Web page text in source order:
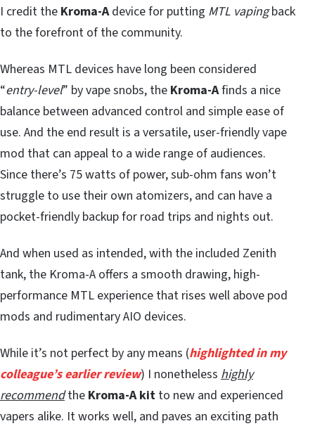
I credit the Kroma-Adevice for putting MTL vapingback
to the forefront of the community.
Whereas MTL devices have long been considered
“entry-level” by vape snobs, the Kroma-Afinds a nice
balance between advanced control and simple ease of
use. And the end result is a versatile, user-friendly vape
mod that can appeal to a wide range of audiences.
Since there’s 75 watts of power, sub-ohm fans won’t
struggle to use their own atomizers, and can have a
pocket-friendly backup for road trips and nights out.
And when used as intended, with the included Zenith
tank, the Kroma-A offers a smooth drawing, high-
performance MTL experience that rises well above pod
mods and rudimentary AIO devices.
While it’s not perfect by any means (highlighted in my
colleague’s earlier review) I nonetheless highly
recommendthe Kroma-A kit to new and experienced
vapers alike. It works well, and paves an exciting path